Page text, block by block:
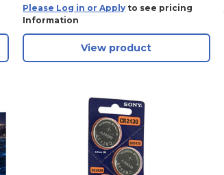
Please Log in or Apply to see pricing
Information
View product